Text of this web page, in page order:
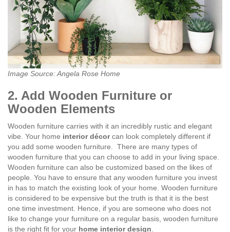
Image Source: Angela Rose Home
2. Add Wooden Furniture or
Wooden Elements
Wooden furniture carries with it an incredibly rustic and elegant
vibe. Your home interior décorcan look completely different if
you add some wooden furniture.
There are many types of
wooden furniture that you can choose to add in your living space.
Wooden furniture can also be customized based on the likes of
people. You have to ensure that any wooden furniture you invest
in has to match the existing look of your home. Wooden furniture
is considered to be expensive but the truth is that it is the best
one time investment. Hence, if you are someone who does not
like to change your furniture on a regular basis, wooden furniture
is the right fit for your home interior design